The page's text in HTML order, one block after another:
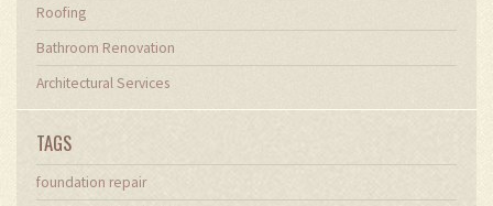
Roofing
Bathroom Renovation
Architectural Services
TAGS
foundation repair